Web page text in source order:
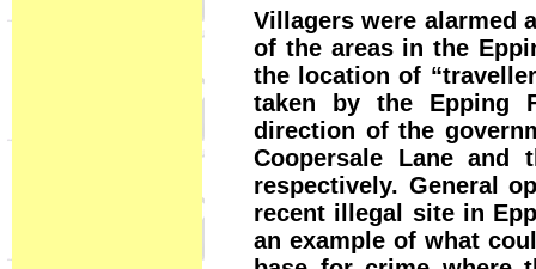
Villagers were alarmed
of the areas in the
the location of
taken by the Epping
direction of the
Coopersale Lane and
respectively. General
recent illegal site in
an example of what